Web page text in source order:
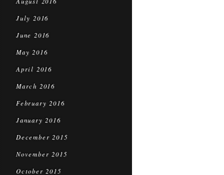
July 2016
June 2016
May 2016
April 2016
March 2016
February 2016
January 2016
December 2015
November 2015
October 2015